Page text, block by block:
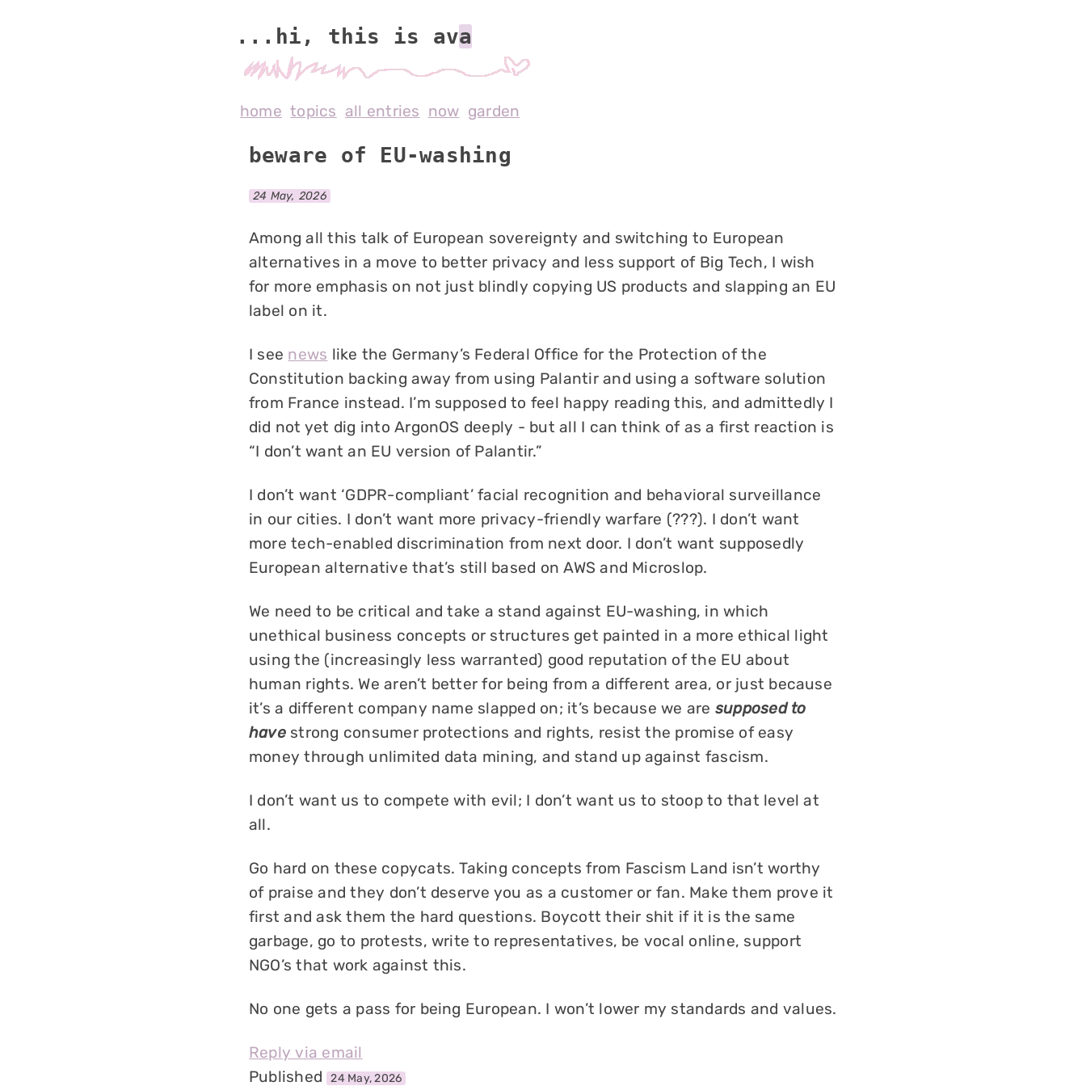
...hi, this is av
home topics all entries now garden
beware of EU-washing
24 May, 2026
Among all this talk of European sovereignty and switching to European
alternatives in a move to better privacy and less support of Big Tech, I wish
for more emphasis on not just blindly copying US products and slapping an EU
label on it.
I see news like the Germany’s Federal Office for the Protection of the
Constitution backing away from using Palantir and using a software solution
from France instead. I’m supposed to feel happy reading this, and admittedly I
did not yet dig into ArgonOS deeply - but all I can think of as a first reaction is
“I don’t want an EU version of Palantir.”
I don’t want ‘GDPR-compliant’ facial recognition and behavioral surveillance
in our cities. I don’t want more privacy-friendly warfare (???). I don’t want
more tech-enabled discrimination from next door. I don’t want supposedly
European alternative that’s still based on AWS and Microslop.
We need to be critical and take a stand against EU-washing, in which
unethical business concepts or structures get painted in a more ethical light
using the (increasingly less warranted) good reputation of the EU about
human rights. We aren’t better for being from a different area, or just because
it’s a different company name slapped on; it’s because we are supposed to
havestrong consumer protections and rights, resist the promise of easy
money through unlimited data mining, and stand up against fascism.
I don’t want us to compete with evil; I don’t want us to stoop to that level at
all.
Go hard on these copycats. Taking concepts from Fascism Land isn’t worthy
of praise and they don’t deserve you as a customer or fan. Make them prove it
first and ask them the hard questions. Boycott their shit if it is the same
garbage, go to protests, write to representatives, be vocal online, support
NGO’s that work against this.
No one gets a pass for being European. I won’t lower my standards and values.
Reply via email
Published 24 May, 2026